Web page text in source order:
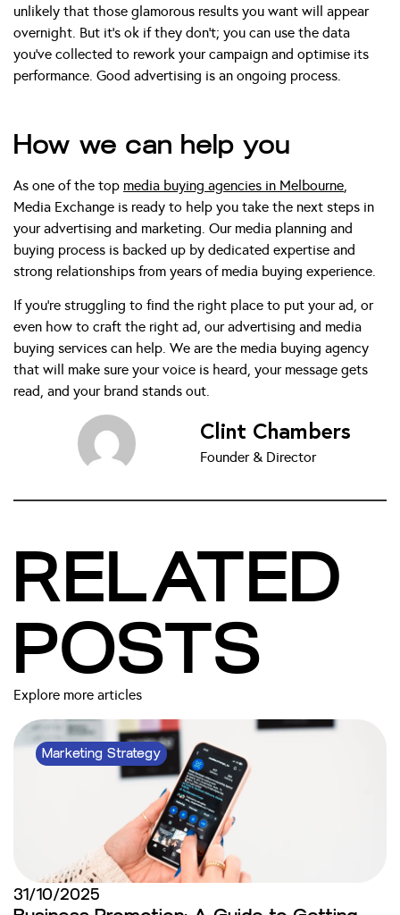
unlikely that those glamorous results you want will appear
overnight. But it’s ok if they don’t; you can use the data
you’ve collected to rework your campaign and optimise its
performance. Good advertising is an ongoing process.
How we can help you
As one of the top media buying agencies in Melbourne
Media Exchange is ready to help you take the next steps in
your advertising and marketing. Our media planning and
buying process is backed up by dedicated expertise and
strong relationships from years of media buying experience.
If you’re struggling to find the right place to put your ad, or
even how to craft the right ad, our advertising and media
buying services can help. We are the media buying agency
that will make sure your voice is heard, your message gets
read, and your brand stands out.
Clint Chambers
Founder & Director
RELATED
POSTS
Explore more articles
Marketing Strategy
31/10/2025